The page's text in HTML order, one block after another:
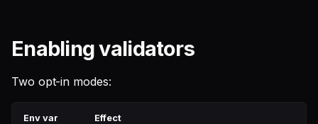
Enabling validators
Two opt-in modes:
Env var Effect